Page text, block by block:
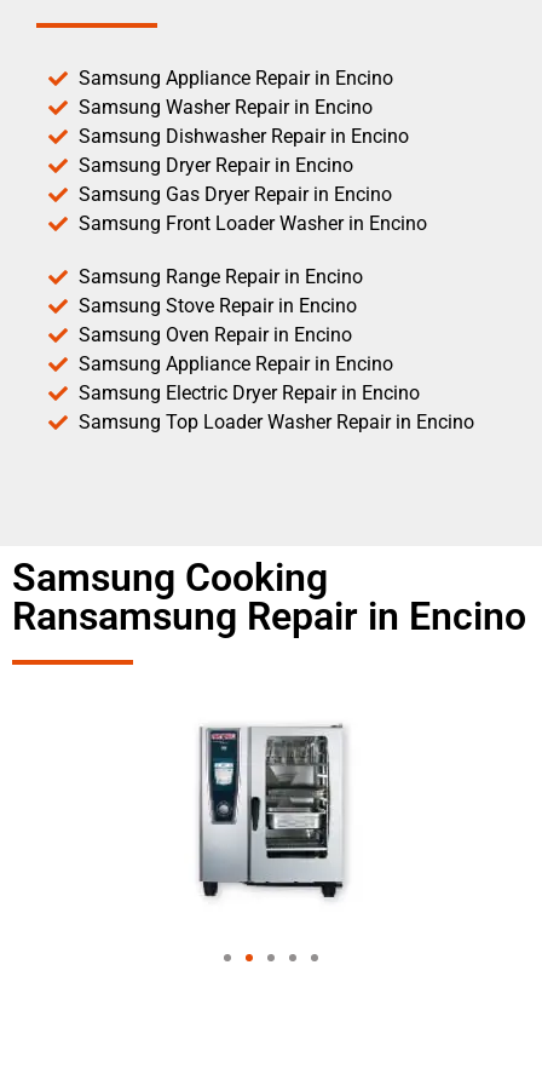
Samsung Appliance Repair in Encino
Samsung Washer Repair in Encino
Samsung Dishwasher Repair in Encino
Samsung Dryer Repair in Encino
Samsung Gas Dryer Repair in Encino
Samsung Front Loader Washer in Encino
Samsung Range Repair in Encino
Samsung Stove Repair in Encino
Samsung Oven Repair in Encino
Samsung Appliance Repair in Encino
Samsung Electric Dryer Repair in Encino
Samsung Top Loader Washer Repair in Encino
Samsung Cooking
Ransamsung Repair in Encino